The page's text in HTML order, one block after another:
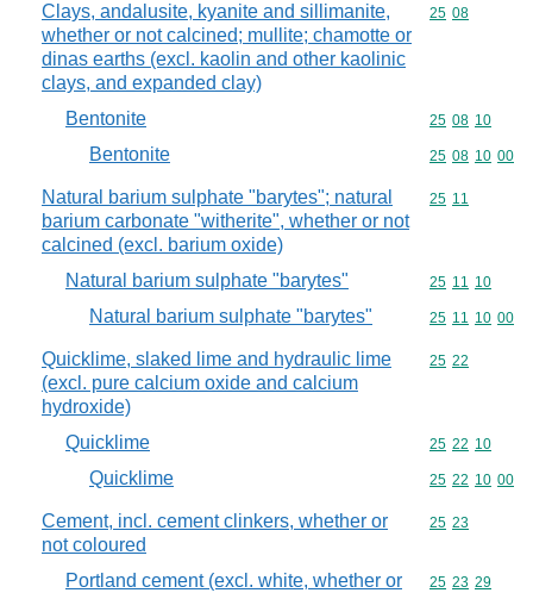
Clays, andalusite, kyanite and sillimanite,
whether or not calcined; mullite; chamotte or
dinas earths (excl. kaolin and other kaolinic
clays, and expanded clay)
Commodity
25 08
Bentonite Commodity
25 08 10
Bentonite Commodity
25 08 10 00
Natural barium sulphate "barytes"; natural
barium carbonate "witherite", whether or not
calcined (excl. barium oxide)
Commodity
25 11
Natural barium sulphate "barytes" Commodity
25 11 10
Natural barium sulphate "barytes" Commodity
25 11 10 00
Quicklime, slaked lime and hydraulic lime
(excl. pure calcium oxide and calcium
hydroxide)
Commodity
25 22
Quicklime Commodity
25 22 10
Quicklime Commodity
25 22 10 00
Cement, incl. cement clinkers, whether or
not coloured
Commodity
25 23
Portland cement (excl. white, whether or
Commodity
25 23 29